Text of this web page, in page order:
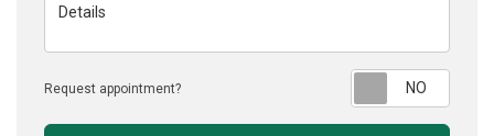
Details
Request appointment?